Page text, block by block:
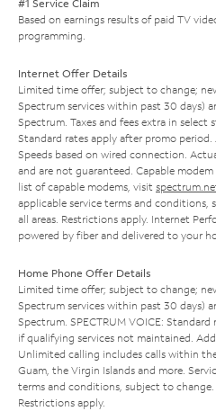
#1 Service Claim
Based on earnings results of paid TV
programming.
Internet Offer Details
Limited time offer; subject to change;
Spectrum services within past 30 days)
Spectrum. Taxes and fees extra in select
Standard rates apply after promo
Speeds based on wired connection.
and are not guaranteed. Capable
list of capable modems, visit
applicable service terms and conditions,
all areas. Restrictions apply. Internet
powered by fiber and delivered to your
Home Phone Offer Details
Limited time offer; subject to change;
Spectrum services within past 30 days)
Spectrum. SPECTRUM VOICE:
if qualifying services not maintained.
Unlimited calling includes calls within
Guam, the Virgin Islands and more.
terms and conditions, subject to change.
Restrictions apply.